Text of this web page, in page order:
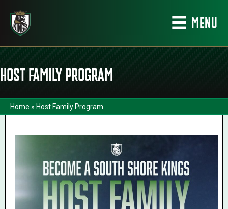
MENU
HOST FAMILY PROGRAM
Home » Host Family Program